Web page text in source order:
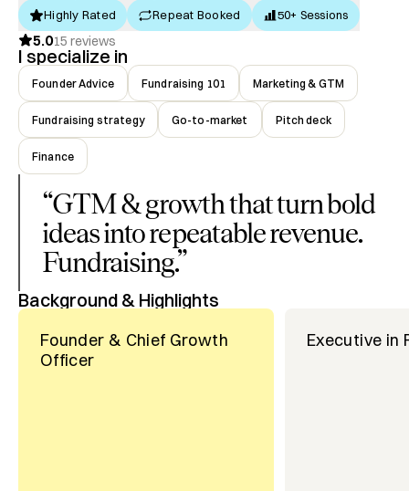
Highly Rated Repeat Booked 50+ Sessions
5.015 reviews
I specialize in
Founder Advice Fundraising 101 Marketing & GTM
Fundraising strategy Go-to-market Pitch deck
Finance
“GTM & growth that turn bold
ideas into repeatable revenue.
Fundraising.”
Background & Highlights
Founder & Chief Growth
Officer
Executive in